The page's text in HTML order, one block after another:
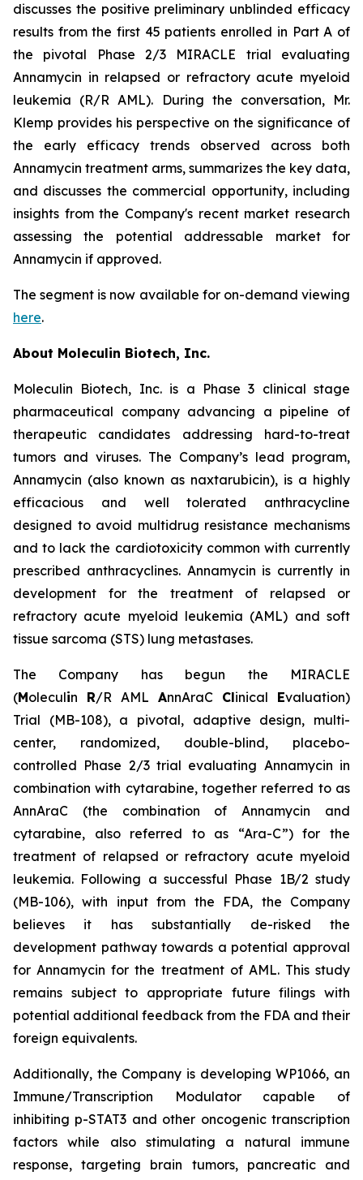
discusses the positive preliminary unblinded efficacy
results from the first 45 patients enrolled in Part A of
the pivotal Phase 2/3 MIRACLE trial evaluating
Annamycin in relapsed or refractory acute myeloid
leukemia (R/R AML). During the conversation, Mr.
Klemp provides his perspective on the significance of
the early efficacy trends observed across both
Annamycin treatment arms, summarizes the key data,
and discusses the commercial opportunity, including
insights from the Company's recent market research
assessing the potential addressable market for
Annamycin if approved.
The segment is now available for on-demand viewing
here.
About Moleculin Biotech, Inc.
Moleculin Biotech, Inc. is a Phase 3 clinical stage
pharmaceutical company advancing a pipeline of
therapeutic candidates addressing hard-to-treat
tumors and viruses. The Company’s lead program,
Annamycin (also known as naxtarubicin), is a highly
efficacious and well tolerated anthracycline
designed to avoid multidrug resistance mechanisms
and to lack the cardiotoxicity common with currently
prescribed anthracyclines. Annamycin is currently in
development for the treatment of relapsed or
refractory acute myeloid leukemia (AML) and soft
tissue sarcoma (STS) lung metastases.
The Company has begun the MIRACLE
(Moleculin R/R AML AnnAraC Clinical Evaluation)
Trial (MB-108), a pivotal, adaptive design, multi-
center, randomized, double-blind, placebo-
controlled Phase 2/3 trial evaluating Annamycin in
combination with cytarabine, together referred to as
AnnAraC (the combination of Annamycin and
cytarabine, also referred to as “Ara-C”) for the
treatment of relapsed or refractory acute myeloid
leukemia. Following a successful Phase 1B/2 study
(MB-106), with input from the FDA, the Company
believes it has substantially de-risked the
development pathway towards a potential approval
for Annamycin for the treatment of AML. This study
remains subject to appropriate future filings with
potential additional feedback from the FDA and their
foreign equivalents.
Additionally, the Company is developing WP1066, an
Immune/Transcription Modulator capable of
inhibiting p-STAT3 and other oncogenic transcription
factors while also stimulating a natural immune
response, targeting brain tumors, pancreatic and